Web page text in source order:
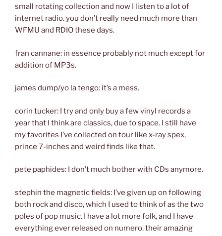
small rotating collection and now I listen to a lot of
internet radio. you don’t really need much more than
WFMU and RDIO these days.
fran cannane: in essence probably not much except for
addition of MP3s.
james dump/yo la tengo: it’s a mess.
corin tucker: I try and only buy a few vinyl records a
year that I think are classics, due to space. I still have
my favorites I’ve collected on tour like x-ray spex,
prince 7-inches and weird finds like that.
pete paphides: I don’t much bother with CDs anymore.
stephin the magnetic fields: I’ve given up on following
both rock and disco, which I used to think of as the two
poles of pop music. I have a lot more folk, and I have
everything ever released on numero. their amazing